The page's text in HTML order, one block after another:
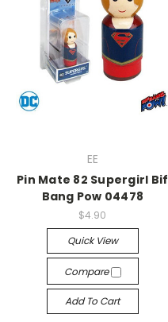
EE
Pin Mate 82 Supergirl Bif
Bang Pow 04478
$4.90
Quick View
Compare
Add To Cart